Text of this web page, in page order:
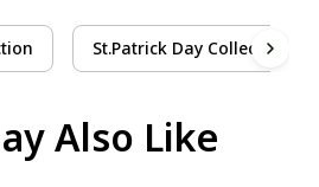
St.Patrick Day Collection
Also Like